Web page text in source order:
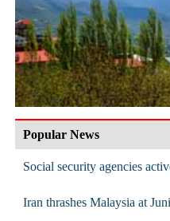
Popular News
Social security agencies
Iran thrashes Malaysia at